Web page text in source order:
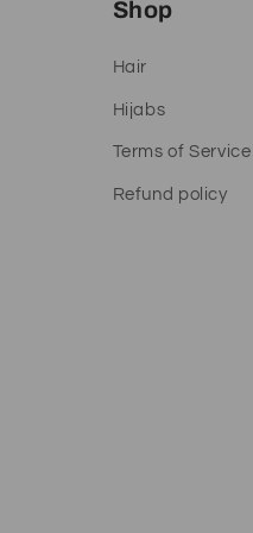
Shop
Hair
Hijabs
Terms of Service
Refund policy